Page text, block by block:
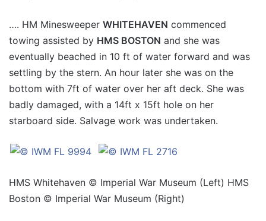
…. HM Minesweeper WHITEHAVEN commenced
towing assisted by HMS BOSTON and she was
eventually beached in 10 ft of water forward and was
settling by the stern. An hour later she was on the
bottom with 7ft of water over her aft deck. She was
badly damaged, with a 14ft x 15ft hole on her
starboard side. Salvage work was undertaken.
HMS Whitehaven © Imperial War Museum (Left) HMS
Boston © Imperial War Museum (Right)